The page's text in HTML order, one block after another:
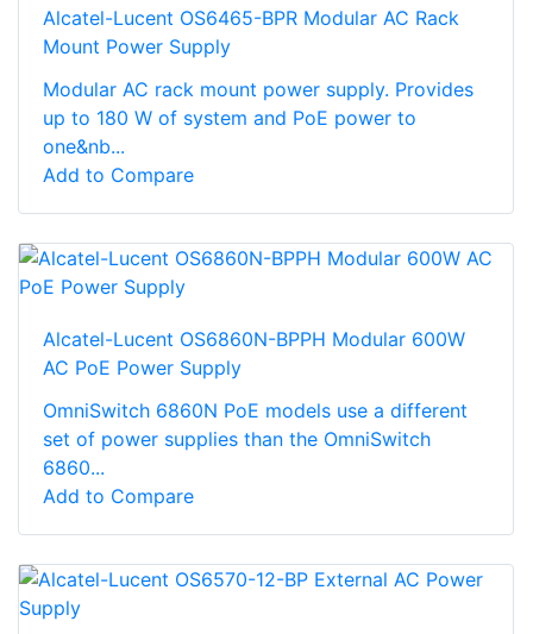
Alcatel-Lucent OS6465-BPR Modular AC Rack
Mount Power Supply
Modular AC rack mount power supply. Provides
up to 180 W of system and PoE power to
one&nb...
Add to Compare
Alcatel-Lucent OS6860N-BPPH Modular 600W
AC PoE Power Supply
OmniSwitch 6860N PoE models use a different
set of power supplies than the OmniSwitch
6860...
Add to Compare